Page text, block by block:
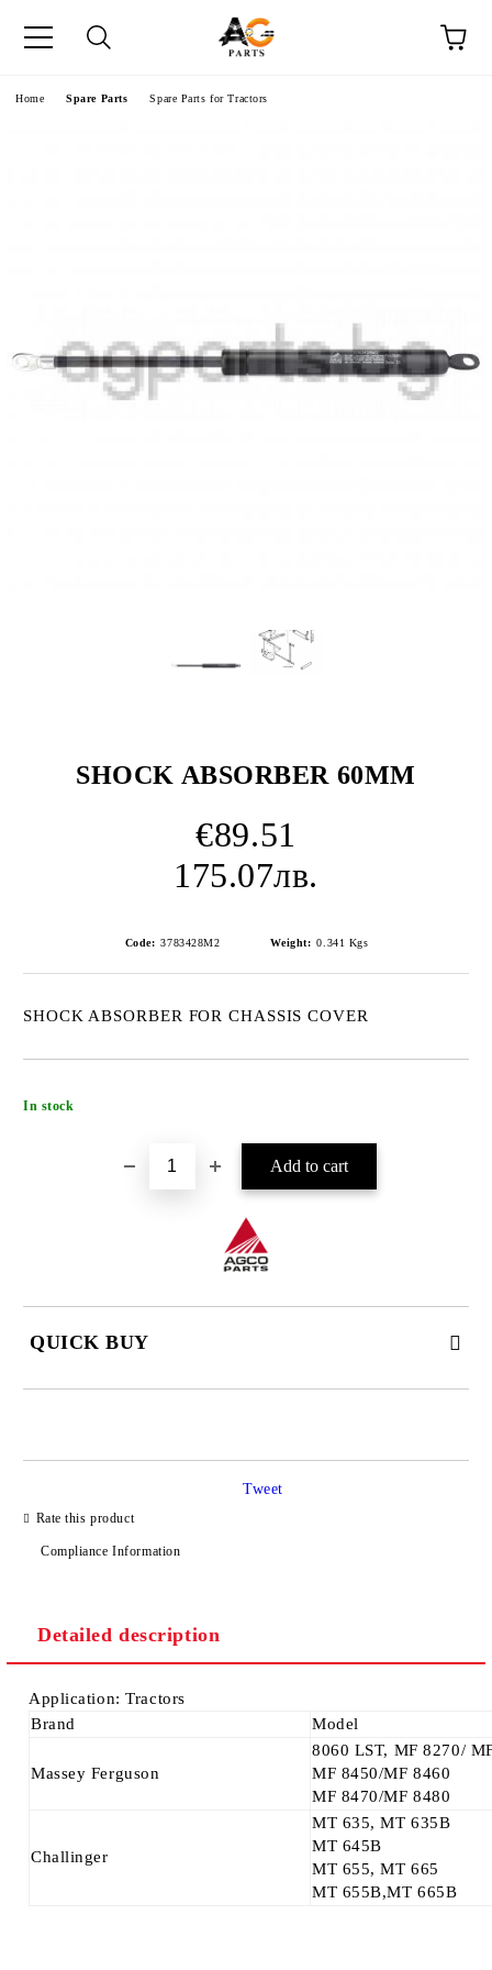
Home Spare Parts Spare Parts for Tractors
SHOCK ABSORBER 60MM
€89.51
175.07лв.
Code: 3783428M2 Weight: 0.341 Kgs
SHOCK ABSORBER FOR CHASSIS COVER
In stock
QUICK BUY
Rate this product
Compliance Information
Tweet
Detailed description
Application: Tractors
Brand
Model
Massey Ferguson
8060 LST, MF 8270/
MF 8450/MF 8460
MF 8470/MF 8480
Challinger
MT 635, MT 635B
MT 645B
MT 655, MT 665
MT 655B,MT 665B